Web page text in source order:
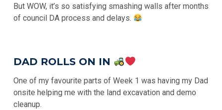
But WOW, it’s so satisfying smashing walls after months
of council DA process and delays.
DAD ROLLS ON IN
One of my favourite parts of Week 1 was having my Dad
onsite helping me with the land excavation and demo
cleanup.